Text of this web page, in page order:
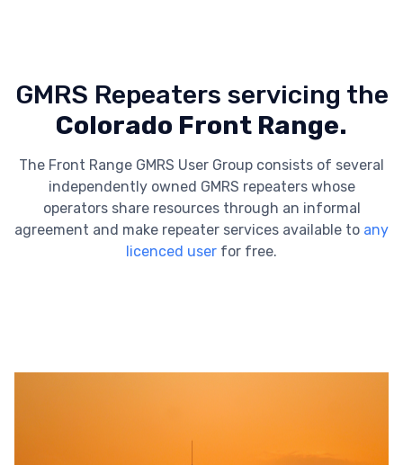
GMRS Repeaters servicing the
Colorado Front Range.
The Front Range GMRS User Group consists of several
independently owned GMRS repeaters whose
operators share resources through an informal
agreement and make repeater services available to any
licenced user for free.